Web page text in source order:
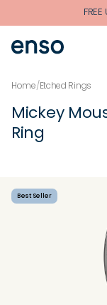
Skip to main content
Home/Etched Rings
Mickey
Ring
Best Seller